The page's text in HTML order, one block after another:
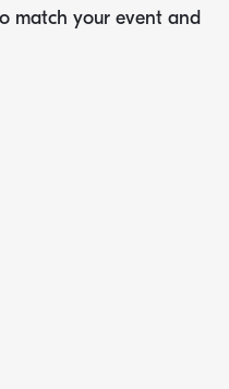
match your event and